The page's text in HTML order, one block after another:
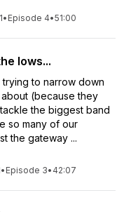
• Episode 4•51:00
lows...
trying to narrow down
(because they
the biggest band
so many of our
the gateway ...
• Episode 3• 42:07